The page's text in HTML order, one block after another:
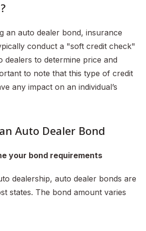
an auto dealer bond, insurance
conduct a "soft credit check"
dealers to determine price and
to note that this type of credit
any impact on an individual’s
Auto Dealer Bond
your bond requirements
dealership, auto dealer bonds are
states. The bond amount varies